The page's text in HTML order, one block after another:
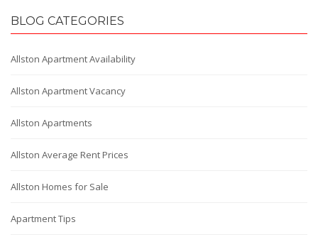
BLOG CATEGORIES
Allston Apartment Availability
Allston Apartment Vacancy
Allston Apartments
Allston Average Rent Prices
Allston Homes for Sale
Apartment Tips